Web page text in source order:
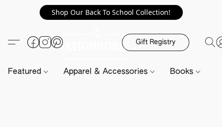
Shop Our Back To School Collection!
Gift Registry
Featured Apparel & Accessories Books